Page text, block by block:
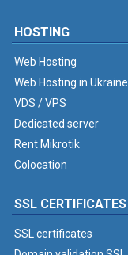
HOSTING
Web Hosting
Web Hosting in Ukraine
VDS / VPS
Dedicated server
Rent Mikrotik
Colocation
SSL CERTIFICATES
SSL certificates